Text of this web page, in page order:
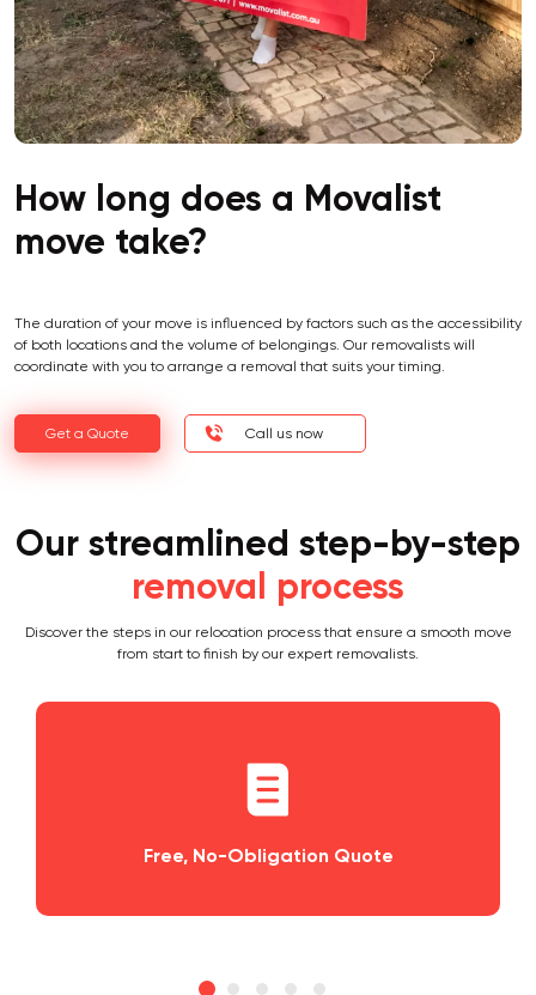
How long does a Movalist
move take?
The duration of your move is influenced by factors such as the accessibility
of both locations and the volume of belongings. Our removalists will
coordinate with you to arrange a removal that suits your timing.
Get a Quote Call us now
Our streamlined step-by-step
removal process
Discover the steps in our relocation process that ensure a smooth move
from start to finish by our expert removalists.
Planning and